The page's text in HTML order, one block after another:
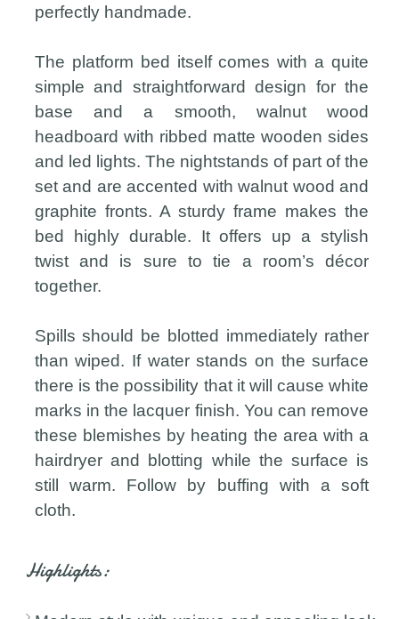
perfectly handmade.
The platform bed itself comes with a quite
simple and straightforward design for the
base and a smooth, walnut wood
headboard with ribbed matte wooden sides
and led lights. The nightstands of part of the
set and are accented with walnut wood and
graphite fronts. A sturdy frame makes the
bed highly durable. It offers up a stylish
twist and is sure to tie a room’s décor
together.
Spills should be blotted immediately rather
than wiped. If water stands on the surface
there is the possibility that it will cause white
marks in the lacquer finish. You can remove
these blemishes by heating the area with a
hairdryer and blotting while the surface is
still warm. Follow by buffing with a soft
cloth.
Highlights: